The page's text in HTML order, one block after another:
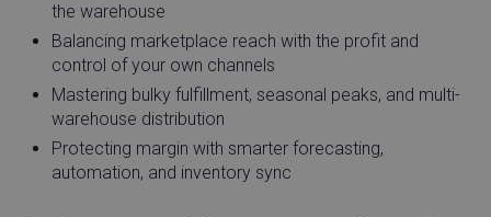
the warehouse
Balancing marketplace reach with the profit and
control of your own channels
Mastering bulky fulfillment, seasonal peaks, and multi-
warehouse distribution
Protecting margin with smarter forecasting,
automation, and inventory sync